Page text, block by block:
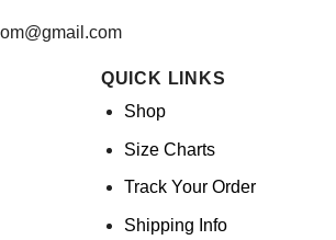
QUICK LINKS
Shop
Size Charts
Track Your Order
Shipping Info